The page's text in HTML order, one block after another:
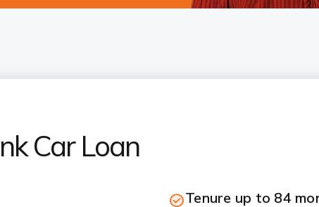
Car Loan
Tenure up to 84